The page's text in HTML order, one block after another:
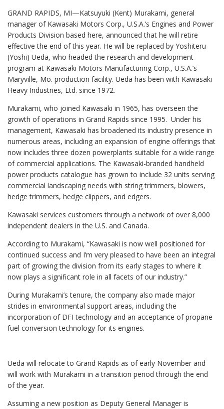
GRAND RAPIDS, MI—Katsuyuki (Kent) Murakami, general
manager of Kawasaki Motors Corp., U.S.A.’s Engines and Power
Products Division based here, announced that he will retire
effective the end of this year. He will be replaced by Yoshiteru
(Yoshi) Ueda, who headed the research and development
program at Kawasaki Motors Manufacturing Corp., U.S.A.’s
Maryville, Mo. production facility. Ueda has been with Kawasaki
Heavy Industries, Ltd. since 1972.
Murakami, who joined Kawasaki in 1965, has overseen the
growth of operations in Grand Rapids since 1995. Under his
management, Kawasaki has broadened its industry presence in
numerous areas, including an expansion of engine offerings that
now includes three dozen powerplants suitable for a wide range
of commercial applications. The Kawasaki-branded handheld
power products catalogue has grown to include 32 units serving
commercial landscaping needs with string trimmers, blowers,
hedge trimmers, hedge clippers, and edgers.
Kawasaki services customers through a network of over 8,000
independent dealers in the U.S. and Canada.
According to Murakami, “Kawasaki is now well positioned for
continued success and I’m very pleased to have been an integral
part of growing the division from its early stages to where it
now plays a significant role in all facets of our industry.”
During Murakami’s tenure, the company also made major
strides in environmental support areas, including the
incorporation of DFI technology and an acceptance of propane
fuel conversion technology for its engines.
Ueda will relocate to Grand Rapids as of early November and
will work with Murakami in a transition period through the end
of the year.
Assuming a new position as Deputy General Manager is